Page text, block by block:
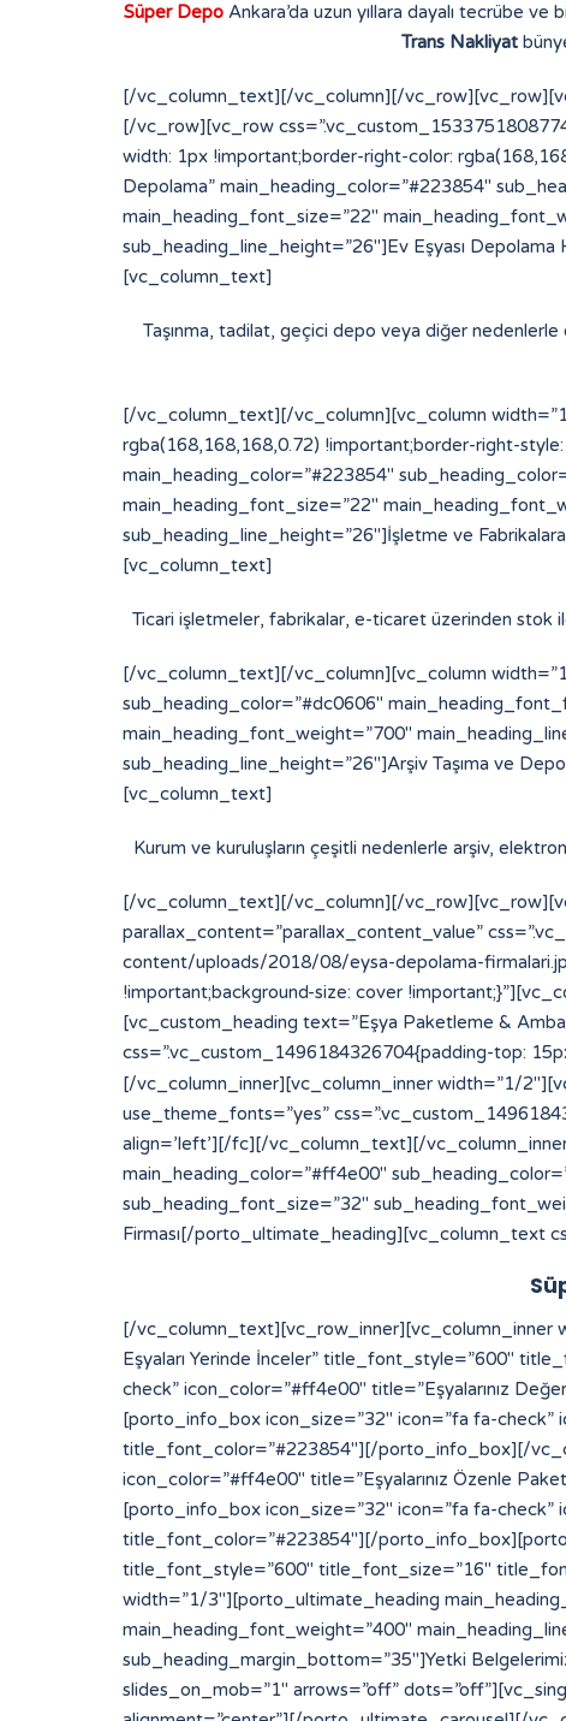
Süper Depo Ankara’da uzun yıllara dayalı tecrübe
Trans Nakliyat
[/vc_column_text][/vc_column][/
[/vc_row][vc_row
width: 1px !important;border-right-color:
Depolama” main_heading_color=”#223854″
main_heading_font_size=”22″
sub_heading_line_height=”26″]Ev Eşyası
[vc_column_text]
Taşınma, tadilat, geçici depo veya diğer nedenlerle
[/vc_column_text][/vc_column][vc_column
rgba(168,168,168,0.72) !important;border-right-
main_heading_color=”#223854″
main_heading_font_size=”22″
sub_heading_line_height=”26″]İşletme ve
[vc_column_text]
Ticari işletmeler, fabrikalar, e-ticaret üzerinden stok
[/vc_column_text][/vc_column][vc_column
sub_heading_color=”#dc0606″
main_heading_font_weight=”700″
sub_heading_line_height=”26″]Arşiv Taşıma ve
[vc_column_text]
Kurum ve kuruluşların çeşitli nedenlerle arşiv,
[/vc_column_text][/vc_column][/
parallax_content=”parallax_content_value”
content/uploads/2018/08/eysa-depolama-
!important;background-size: cover
[vc_custom_heading text=”Eşya Paketleme &
css=”.vc_custom_1496184326704{padding-top:
[/vc_column_inner][vc_column_inner width=”1/
use_theme_fonts=”yes”
align=’left’][/fc][/vc_column_text][/
main_heading_color=”#ff4e00″
sub_heading_font_size=”32″
Firması[/porto_ultimate_heading][vc_column_text
[/vc_column_text][vc_row_inner][vc_column_inner width=”1/2″][porto_info_box icon_size=”32″ icon=”fa fa-check” icon_color=”#ff4e00″ title=”Eksperimiz Eşyaları Yerinde İnceler” title_font_style=”600″ title_font_size=”16″ title_font_color=”#223854″][/porto_info_box][porto_info_box icon_size=”32″ icon=”fa fa-check” icon_color=”#ff4e00″ title=”Eşyalarınız Değerinde Sigortalanır” title_font_style=”600″ title_font_size=”16″ title_font_color=”#223854″][/porto_info_box][porto_info_box icon_size=”32″ icon=”fa fa-check” icon_color=”#ff4e00″ title=”Depo Alanımıza Yerleştirilir” title_font_style=”600″ title_font_size=”16″ title_font_color=”#223854″][/porto_info_box][/vc_column_inner][vc_column_inner width=”1/2″][porto_info_box icon_size=”32″ icon=”fa fa-check” icon_color=”#ff4e00″ title=”Eşyalarınız Özenle Paketlenir” title_font_style=”600″ title_font_size=”16″ title_font_color=”#223854″][/porto_info_box][porto_info_box icon_size=”32″ icon=”fa fa-check” icon_color=”#ff4e00″ title=”Araçlara Yüklemesi Yapılır” title_font_style=”600″ title_font_size=”16″ title_font_color=”#223854″][/porto_info_box][porto_info_box icon_size=”32″ icon=”fa fa-check” icon_color=”#ff4e00″ title=”Dilediğiniz Sürece Güvenle Saklanır” title_font_style=”600″ title_font_size=”16″ title_font_color=”#223854″][/porto_info_box][/vc_column_inner][/vc_row_inner][/vc_column][vc_column width=”1/3″][porto_ultimate_heading main_heading_color=”#ff4e00″ sub_heading_color=”#084564″ main_heading_font_size=”20″ main_heading_font_weight=”400″ main_heading_line_height=”24″ sub_heading_font_size=”32″ sub_heading_font_weight=”600″ sub_heading_line_height=”50″ sub_heading_margin_bottom=”35″]Yetki Belgelerimiz[/porto_ultimate_heading][porto_ultimate_carousel slides_on_desk=”1″ slides_on_tabs=”1″ slides_on_mob=”1″ arrows=”off” dots=”off”][vc_single_image image=”213″ img_size=”full” alignment=”center”][vc_single_image image=”214″ img_size=”full” alignment=”center”][/porto_ultimate_carousel][/vc_column][/vc_row][vc_row][vc_column][porto_ultimate_carousel slides_on_desk=”6″ slides_on_tabs=”4″ slides_on_mob=”3″ arrows=”off” dots=”off”][vc_single_image image=”62″ img_size=”full” alignment=”center” style=”vc_box_border”][vc_single_image image=”63″ img_size=”full” alignment=”center” style=”vc_box_border”][vc_single_image image=”65″ img_size=”full” alignment=”center” style=”vc_box_border”][vc_single_image image=”66″ img_size=”full” alignment=”center” style=”vc_box_border”][vc_single_image image=”68″ img_size=”full” alignment=”center” style=”vc_box_border”][vc_single_image image=”67″ img_size=”full” alignment=”center” style=”vc_box_border”][vc_single_image image=”69″ img_size=”full” alignment=”center” style=”vc_box_border”][vc_single_image image=”73″ img_size=”full” alignment=”center” style=”vc_box_border”][vc_single_image image=”74″ img_size=”full” alignment=”center” style=”vc_box_border”][vc_single_image image=”79″ img_size=”full” alignment=”center” style=”vc_box_border”][vc_single_image image=”75″ img_size=”full” alignment=”center” style=”vc_box_border”][vc_single_image image=”71″ img_size=”full” alignment=”center” style=”vc_box_border”][/porto_ultimate_carousel][/vc_column][/